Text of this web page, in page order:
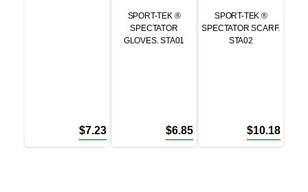
$7.23
SPORT-TEK ®
SPECTATOR
GLOVES. STA01
$6.85
SPORT-TEK ®
SPECTATOR SCARF.
STA02
$10.18